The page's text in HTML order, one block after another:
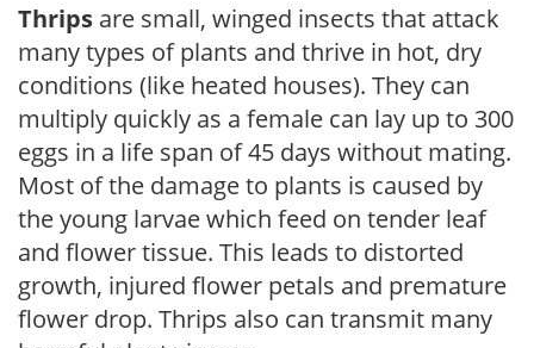
Thrips are small, winged insects that attack
many types of plants and thrive in hot, dry
conditions (like heated houses). They can
multiply quickly as a female can lay up to 300
eggs in a life span of 45 days without mating.
Most of the damage to plants is caused by
the young larvae which feed on tender leaf
and flower tissue. This leads to distorted
growth, injured flower petals and premature
flower drop. Thrips also can transmit many